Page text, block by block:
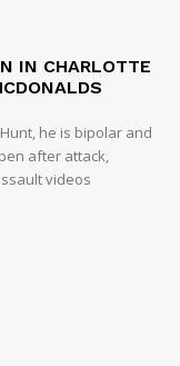
IN CHARLOTTE
he is bipolar and
after attack,
videos